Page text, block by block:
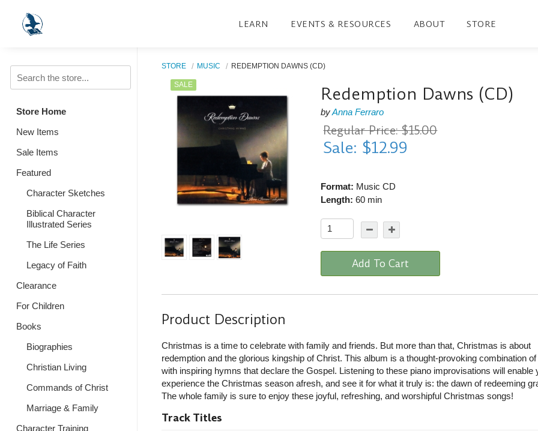
LEARN EVENTS & RESOURCES ABOUT STORE
Store Home
New Items
Sale Items
Featured
Character Sketches
Biblical Character
Illustrated Series
The Life Series
Legacy of Faith
Clearance
For Children
Books
Biographies
Christian Living
Commands of Christ
Marriage & Family
Character Training
STORE MUSIC REDEMPTION DAWNS (CD)
SALE Redemption Dawns (CD)
byAnna Ferraro
Regular Price: $15.00
Sale: $12.99
Format: Music CD
Length: 60 min
Add To Cart
Product Description
Christmas is a time to celebrate with family and friends. But more than that, Christmas is about
redemption and the glorious kingship of Christ. This album is a thought-provoking combination
with inspiring hymns that declare the Gospel. Listening to these piano improvisations will enable
experience the Christmas season afresh, and see it for what it truly is: the dawn of redeeming
The whole family is sure to enjoy these joyful, refreshing, and worshipful Christmas songs!
Track Titles